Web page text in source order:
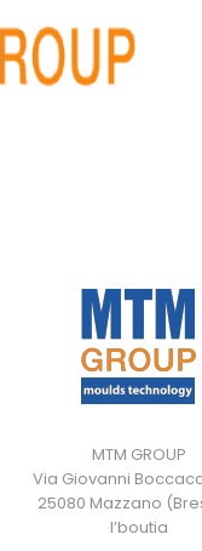
MTM GROUP
Via Giovanni
25080 Mazzano
I’boutia